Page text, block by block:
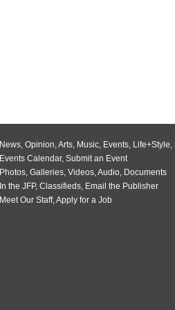
News, Opinion,Arts, Music, Events, Life+Style,
Events Calendar, Submit an Event
Photos, Galleries, Videos,Audio, Documents
In the JFP, Classifieds, Email the Publisher
Meet Our Staff,Apply for a Job